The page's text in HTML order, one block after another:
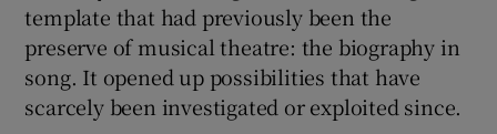
template that had previously been the
preserve of musical theatre: the biography in
song. It opened up possibilities that have
scarcely been investigated or exploited since.